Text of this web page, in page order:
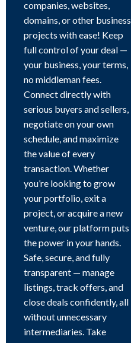
companies, websites,
domains, or other business
projects with ease! Keep
full control of your deal —
your business, your terms,
no middleman fees.
Connect directly with
serious buyers and sellers,
negotiate on your own
schedule, and maximize
the value of every
transaction. Whether
you’re looking to grow
your portfolio, exit a
project, or acquire a new
venture, our platform puts
the power in your hands.
Safe, secure, and fully
transparent — manage
listings, track offers, and
close deals confidently, all
without unnecessary
intermediaries. Take